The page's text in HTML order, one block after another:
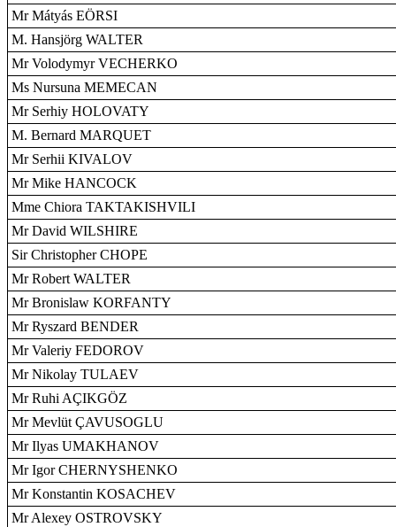
Mr Mátyás EÖRSI
M. Hansjörg WALTER
Mr Volodymyr VECHERKO
Ms Nursuna MEMECAN
Mr Serhiy HOLOVATY
M. Bernard MARQUET
Mr Serhii KIVALOV
Mr Mike HANCOCK
Mme Chiora TAKTAKISHVILI
Mr David WILSHIRE
Sir Christopher CHOPE
Mr Robert WALTER
Mr Bronislaw KORFANTY
Mr Ryszard BENDER
Mr Valeriy FEDOROV
Mr Nikolay TULAEV
Mr Ruhi AÇIKGÖZ
Mr Mevlüt ÇAVUSOGLU
Mr Ilyas UMAKHANOV
Mr Igor CHERNYSHENKO
Mr Konstantin KOSACHEV
Mr Alexey OSTROVSKY